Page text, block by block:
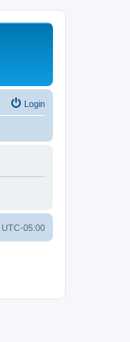
Login
UTC-05:00